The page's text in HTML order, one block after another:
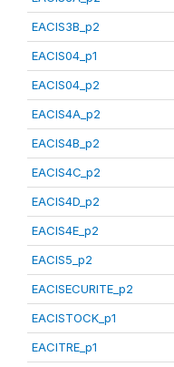
EACIS3B_p2
EACIS04_p1
EACIS04_p2
EACIS4A_p2
EACIS4B_p2
EACIS4C_p2
EACIS4D_p2
EACIS4E_p2
EACIS5_p2
EACISECURITE_p2
EACISTOCK_p1
EACITRE_p1